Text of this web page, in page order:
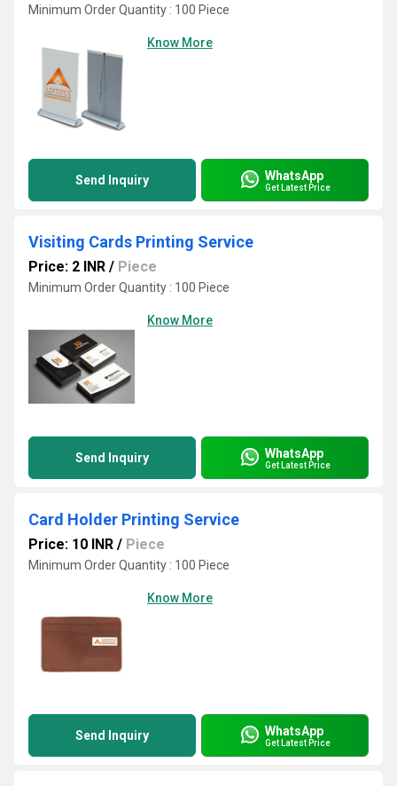
Minimum Order Quantity : 100 Piece
Know More
Send Inquiry WhatsApp
Get Latest Price
Visiting Cards Printing Service
Price: 2 INR / Piece
Minimum Order Quantity : 100 Piece
Know More
Send Inquiry WhatsApp
Get Latest Price
Card Holder Printing Service
Price: 10 INR / Piece
Minimum Order Quantity : 100 Piece
Know More
Send Inquiry WhatsApp
Get Latest Price